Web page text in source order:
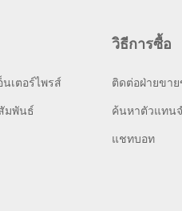
นเตอร์ไพรส์
มพันธ์
วิธีการซื้อ
ติดต่อฝ่ายขาย
ค้นหาตัวแทน
แชทบอท